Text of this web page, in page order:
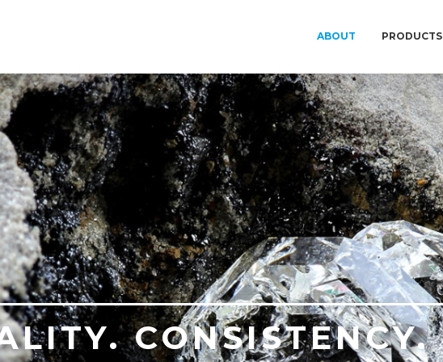
ABOUT PRODUCTS
CONSISTENCY.